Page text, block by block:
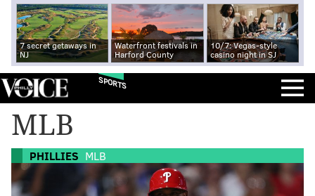
7 secret getaways in
NJ
Waterfront festivals in
Harford County
10/7: Vegas-style
casino night in SJ
SPORTS
MLB
PHILLIES MLB